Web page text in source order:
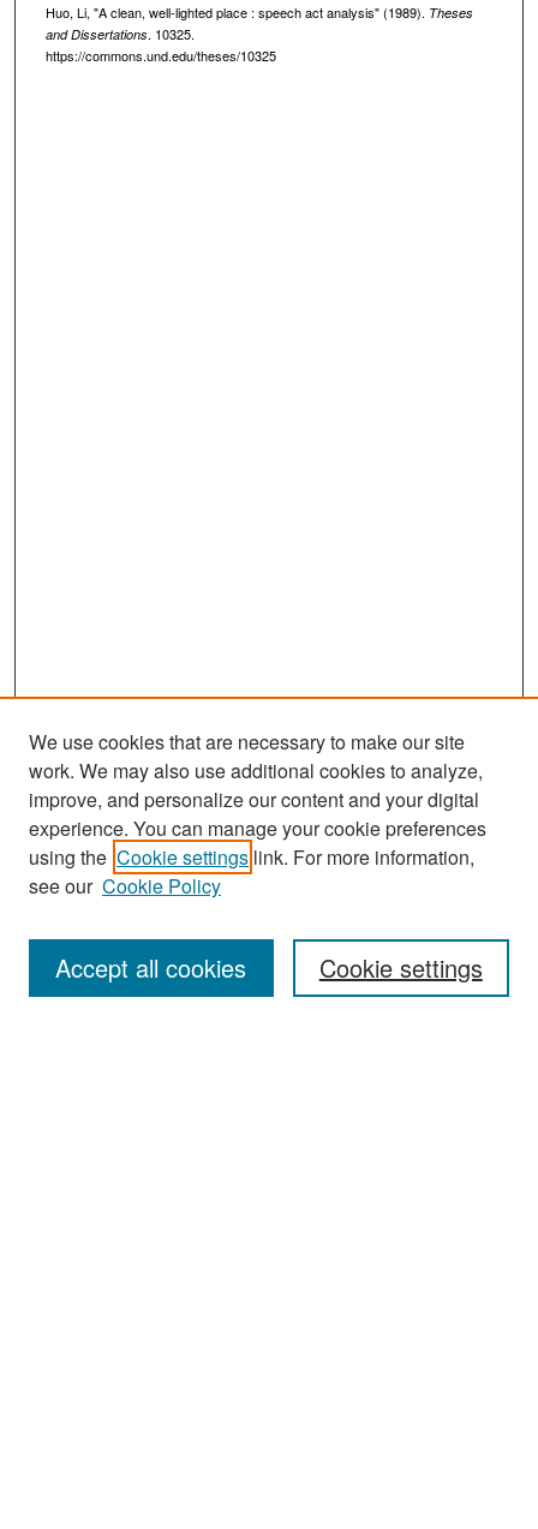
Huo, Li, "A clean, well-lighted place : speech act analysis" (1989). Theses
and Dissertations. 10325.
https://commons.und.edu/theses/10325
Search
Enter search terms:
We use cookies that are necessary to make our site
work. We may also use additional cookies to analyze,
improve, and personalize our content and your digital
experience. You can manage your cookie preferences
using the Cookie settings link. For more information,
see our Cookie Policy
Cookie settings
Accept all cookies